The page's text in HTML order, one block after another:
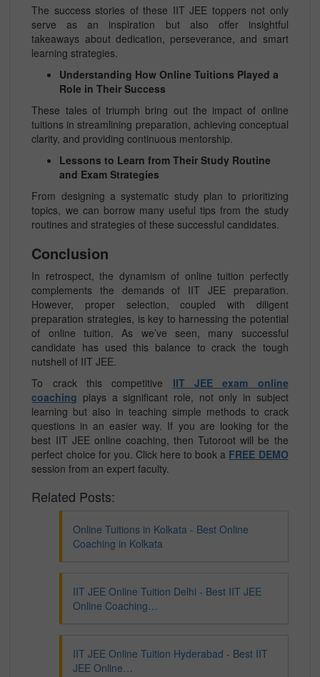
The success stories of these IIT JEE toppers not only
serve as an inspiration but also offer insightful
takeaways about dedication, perseverance, and smart
learning strategies.
Understanding How Online Tuitions Played a
Role in Their Success
These tales of triumph bring out the impact of online
tuitions in streamlining preparation, achieving conceptual
clarity, and providing continuous mentorship.
Lessons to Learn from Their Study Routine
and Exam Strategies
From designing a systematic study plan to prioritizing
topics, we can borrow many useful tips from the study
routines and strategies of these successful candidates.
Conclusion
In retrospect, the dynamism of online tuition perfectly
complements the demands of IIT JEE preparation.
However, proper selection, coupled with diligent
preparation strategies, is key to harnessing the potential
of online tuition. As we’ve seen, many successful
candidate has used this balance to crack the tough
nutshell of IIT JEE.
To crack this competitive IIT JEE exam online
coaching plays a significant role, not only in subject
learning but also in teaching simple methods to crack
questions in an easier way. If you are looking for the
best IIT JEE online coaching, then Tutoroot will be the
perfect choice for you. Click here to book a FREE DEMO
session from an expert faculty.
Related Posts:
Online Tuitions in Kolkata - Best Online
Coaching in Kolkata
IIT JEE Online Tuition Delhi - Best IIT JEE
Online Coaching…
IIT JEE Online Tuition Hyderabad - Best IIT
JEE Online…